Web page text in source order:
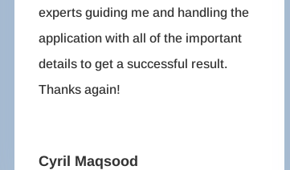
experts guiding me and handling the
application with all of the important
details to get a successful result.
Thanks again!
Cyril Maqsood